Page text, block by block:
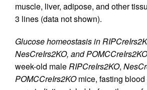
muscle, liver, adipose, and other
3 lines (data not shown).
Glucose homeostasis in
NesCreIrs2KO, and
week-old maleRIPCreIrs2KO,
POMCCreIrs2KOmice, fasting